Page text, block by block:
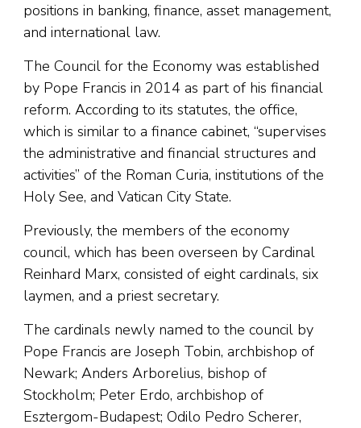
positions in banking, finance, asset management,
and international law.
The Council for the Economy was established
by Pope Francis in 2014 as part of his financial
reform. According to its statutes, the office,
which is similar to a finance cabinet, “supervises
the administrative and financial structures and
activities” of the Roman Curia, institutions of the
Holy See, and Vatican City State.
Previously, the members of the economy
council, which has been overseen by Cardinal
Reinhard Marx, consisted of eight cardinals, six
laymen, and a priest secretary.
The cardinals newly named to the council by
Pope Francis are Joseph Tobin, archbishop of
Newark; Anders Arborelius, bishop of
Stockholm; Peter Erdo, archbishop of
Esztergom-Budapest; Odilo Pedro Scherer,